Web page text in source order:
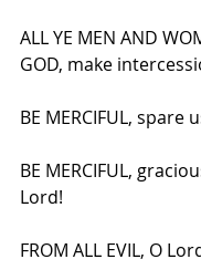
ALL YE MEN AND
GOD, make
BE MERCIFUL, spare
BE MERCIFUL,
Lord!
FROM ALL EVIL, O